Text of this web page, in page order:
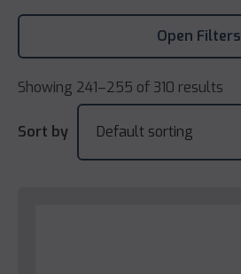
Open Filters
Showing 241–255 of 310 results
Sort by